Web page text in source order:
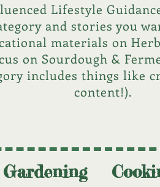
Lifestyle
and stories you
materials on
on Sourdough &
includes things like
content!).
Gardening